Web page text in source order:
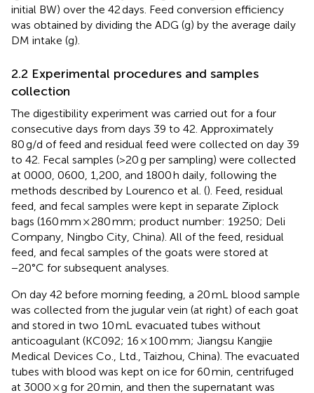
initial BW) over the 42 days. Feed conversion efficiency
was obtained by dividing the ADG (g) by the average daily
DM intake (g).
2.2 Experimental procedures and samples
collection
The digestibility experiment was carried out for a four
consecutive days from days 39 to 42. Approximately
80 g/d of feed and residual feed were collected on day 39
to 42. Fecal samples (>20 g per sampling) were collected
at 0000, 0600, 1,200, and 1800 h daily, following the
methods described by Lourenco et al. (). Feed, residual
feed, and fecal samples were kept in separate Ziplock
bags (160 mm × 280 mm; product number: 19250; Deli
Company, Ningbo City, China). All of the feed, residual
feed, and fecal samples of the goats were stored at
−20°C for subsequent analyses.
On day 42 before morning feeding, a 20 mL blood sample
was collected from the jugular vein (at right) of each goat
and stored in two 10 mL evacuated tubes without
anticoagulant (KC092; 16 × 100 mm; Jiangsu Kangjie
Medical Devices Co., Ltd., Taizhou, China). The evacuated
tubes with blood was kept on ice for 60 min, centrifuged
at 3000 × g for 20 min, and then the supernatant was